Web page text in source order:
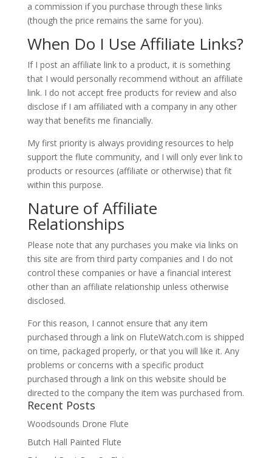
a commission if you purchase through these links
(though the price remains the same for you).
When Do I Use Affiliate Links?
If I post an affiliate link to a product, it is something
that I would personally recommend without an affiliate
link. I do not accept free products for review and also
disclose if I am affiliated with a company in any other
way that benefits me financially.
My first priority is always providing resources to help
support the flute community, and I will only ever link to
products or resources (affiliate or otherwise) that fit
within this purpose.
Nature of Affiliate
Relationships
Please note that any purchases you make via links on
this site are from third party companies and I do not
control these companies or have a financial interest
other than an affiliate relationship unless otherwise
disclosed.
For this reason, I cannot ensure that any item
purchased through a link on FluteWatch.com is shipped
on time, packaged properly, or that you will like it. Any
problems or concerns with a specific product
purchased through a link on this website should be
directed to the company the item was purchased from.
Recent Posts
Woodsounds Drone Flute
Butch Hall Painted Flute